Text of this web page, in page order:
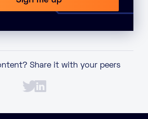
Share it with your peers